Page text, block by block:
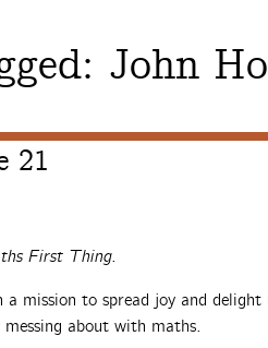
John
21
First Thing.
mission to spread joy and delight
about with maths.